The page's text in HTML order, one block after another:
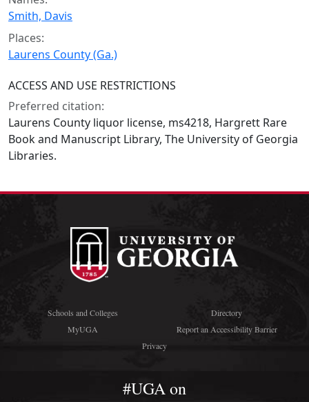
Smith, Davis
Places:
Laurens County (Ga.)
ACCESS AND USE RESTRICTIONS
Preferred citation:
Laurens County liquor license, ms4218, Hargrett Rare
Book and Manuscript Library, The University of Georgia
Libraries.
Schools and Colleges
Directory
MyUGA
Report an Accessibility Barrier
Privacy
#UGA on